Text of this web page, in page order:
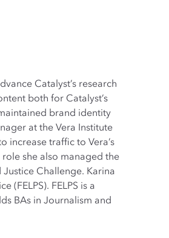
Catalyst’s research
both for Catalyst’s
brand identity
at the Vera Institute
increase traffic to Vera’s
role she also managed the
Challenge. Karina
(FELPS). FELPS is a
BAs in Journalism and